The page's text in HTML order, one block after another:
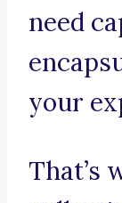
need
your
That’s